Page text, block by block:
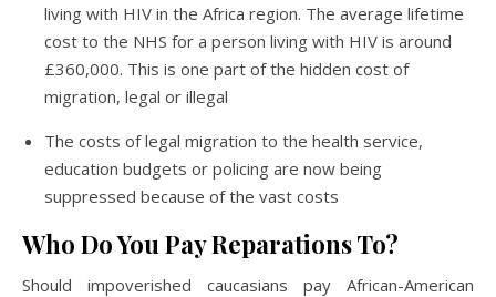
living with HIV in the Africa region. The average lifetime
cost to the NHS for a person living with HIV is around
£360,000. This is one part of the hidden cost of
migration, legal or illegal
The costs of legal migration to the health service,
education budgets or policing are now being
suppressed because of the vast costs
Who Do You Pay Reparations To?
Should impoverished caucasians pay African-American